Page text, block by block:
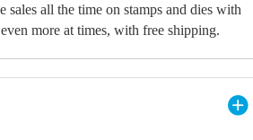
sales all the time on stamps and dies with
more at times, with free shipping.